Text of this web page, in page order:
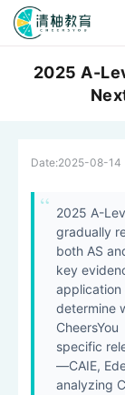
2025 A-
Date:2025-08-14
2025 A-
gradually
both AS
key
application
determine
specific
—CAIE,
analyzing